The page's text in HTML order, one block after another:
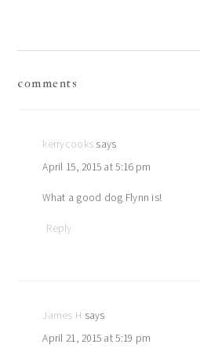
reader
comments
kerrycooks says
April 15, 2015 at 5:16 pm
What a good dog Flynn is!
Reply
James H says
April 21, 2015 at 5:19 pm